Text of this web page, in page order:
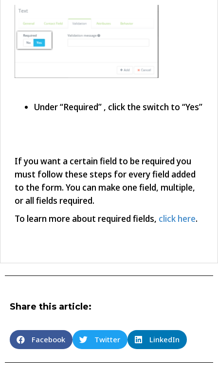
Under “Required” , click the switch to “Yes”
If you want a certain field to be required you
must follow these steps for every field added
to the form. You can make one field, multiple,
or all fields required.
To learn more about required fields, click here.
Share this article:
Facebook Twitter LinkedIn